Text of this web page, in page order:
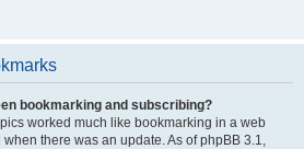
bookmarking and subscribing?
worked much like bookmarking in a web
there was an update. As of phpBB 3.1,